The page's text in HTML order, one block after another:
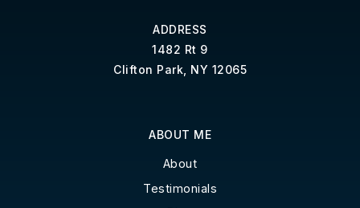
ADDRESS
1482 Rt 9
Clifton Park, NY 12065
ABOUT ME
About
Testimonials